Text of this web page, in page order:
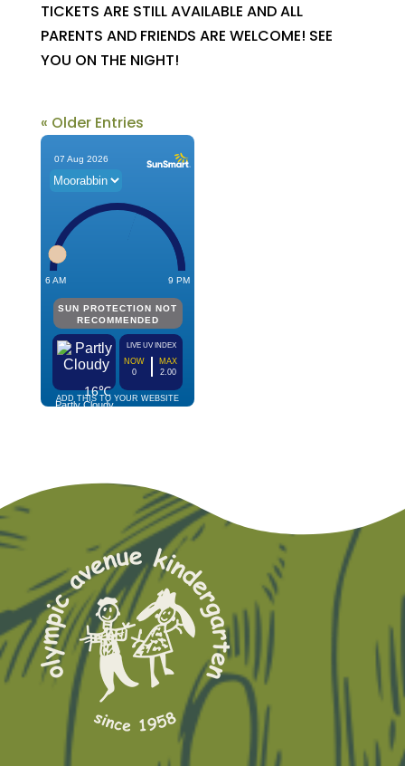
TICKETS ARE STILL AVAILABLE AND ALL
PARENTS AND FRIENDS ARE WELCOME! SEE
YOU ON THE NIGHT!
« Older Entries